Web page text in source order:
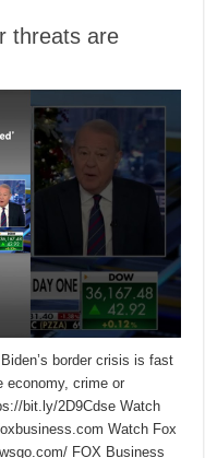
threats are
border crisis is fast
economy, crime or
bit.ly/2D9Cdse Watch
Watch Fox
FOX Business